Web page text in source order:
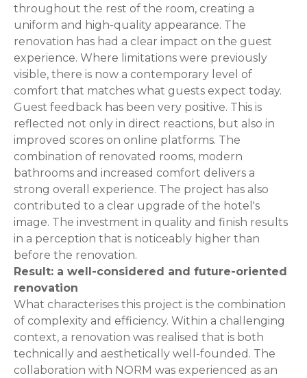
throughout the rest of the room, creating a
uniform and high-quality appearance. The
renovation has had a clear impact on the guest
experience. Where limitations were previously
visible, there is now a contemporary level of
comfort that matches what guests expect today.
Guest feedback has been very positive. This is
reflected not only in direct reactions, but also in
improved scores on online platforms. The
combination of renovated rooms, modern
bathrooms and increased comfort delivers a
strong overall experience. The project has also
contributed to a clear upgrade of the hotel's
image. The investment in quality and finish results
in a perception that is noticeably higher than
before the renovation.
Result: a well-considered and future-oriented
renovation
What characterises this project is the combination
of complexity and efficiency. Within a challenging
context, a renovation was realised that is both
technically and aesthetically well-founded. The
collaboration with NORM was experienced as an